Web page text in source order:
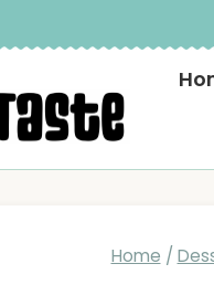
Home /